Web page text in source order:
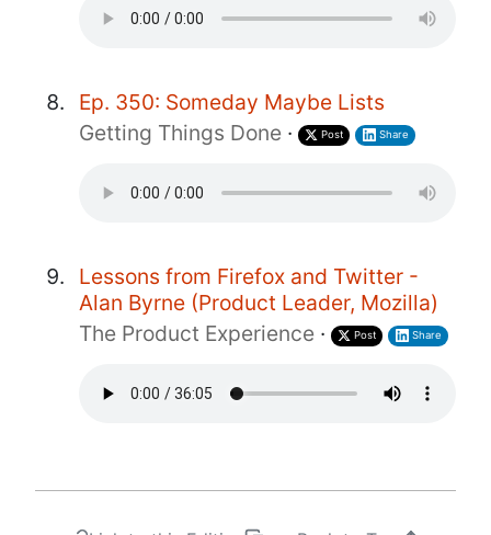
Ep. 350: Someday Maybe Lists
Getting Things Done · Post Share
Lessons from Firefox and Twitter -
Alan Byrne (Product Leader, Mozilla)
The Product Experience · Post Share